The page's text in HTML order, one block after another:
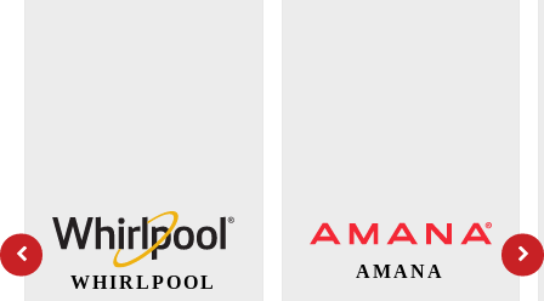
WHIRLPOOL
AMANA